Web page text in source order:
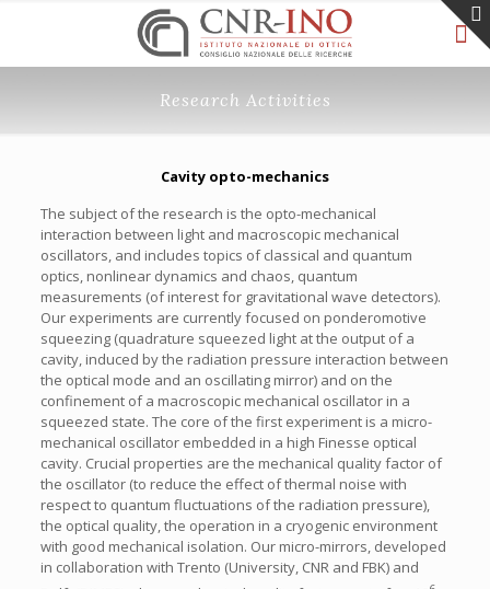
Research Activities
Cavity opto-mechanics
The subject of the research is the opto-mechanical
interaction between light and macroscopic mechanical
oscillators, and includes topics of classical and quantum
optics, nonlinear dynamics and chaos, quantum
measurements (of interest for gravitational wave detectors).
Our experiments are currently focused on ponderomotive
squeezing (quadrature squeezed light at the output of a
cavity, induced by the radiation pressure interaction between
the optical mode and an oscillating mirror) and on the
confinement of a macroscopic mechanical oscillator in a
squeezed state. The core of the first experiment is a micro-
mechanical oscillator embedded in a high Finesse optical
cavity. Crucial properties are the mechanical quality factor of
the oscillator (to reduce the effect of thermal noise with
respect to quantum fluctuations of the radiation pressure),
the optical quality, the operation in a cryogenic environment
with good mechanical isolation. Our micro-mirrors, developed
in collaboration with Trento (University, CNR and FBK) and